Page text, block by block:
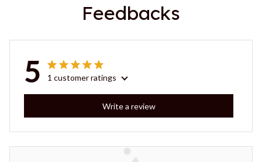
Feedbacks
5 1 customer ratings
Write a review